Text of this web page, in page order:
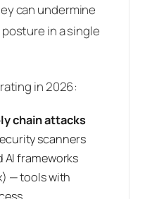
can undermine
in a single
in 2026:
chain attacks
scanners
AI frameworks
— tools with